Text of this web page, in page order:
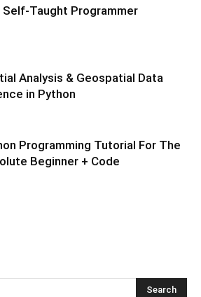
Self-Taught Programmer
Analysis & Geospatial Data
in Python
Programming Tutorial For The
Beginner + Code